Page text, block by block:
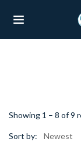
Showing 1 – 8 of 9
Sort by: Newest